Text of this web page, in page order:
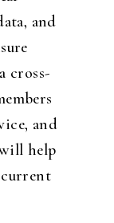
and
cross-
and
help
current